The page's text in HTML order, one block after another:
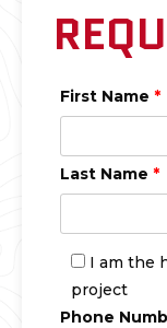
First Name *
Last Name *
I am the
project
Phone